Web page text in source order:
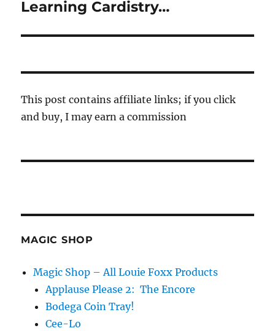
Next
Learning Cardistry…
This post contains affiliate links; if you click
and buy, I may earn a commission
MAGIC SHOP
Magic Shop – All Louie Foxx Products
Applause Please 2: The Encore
Bodega Coin Tray!
Cee-Lo